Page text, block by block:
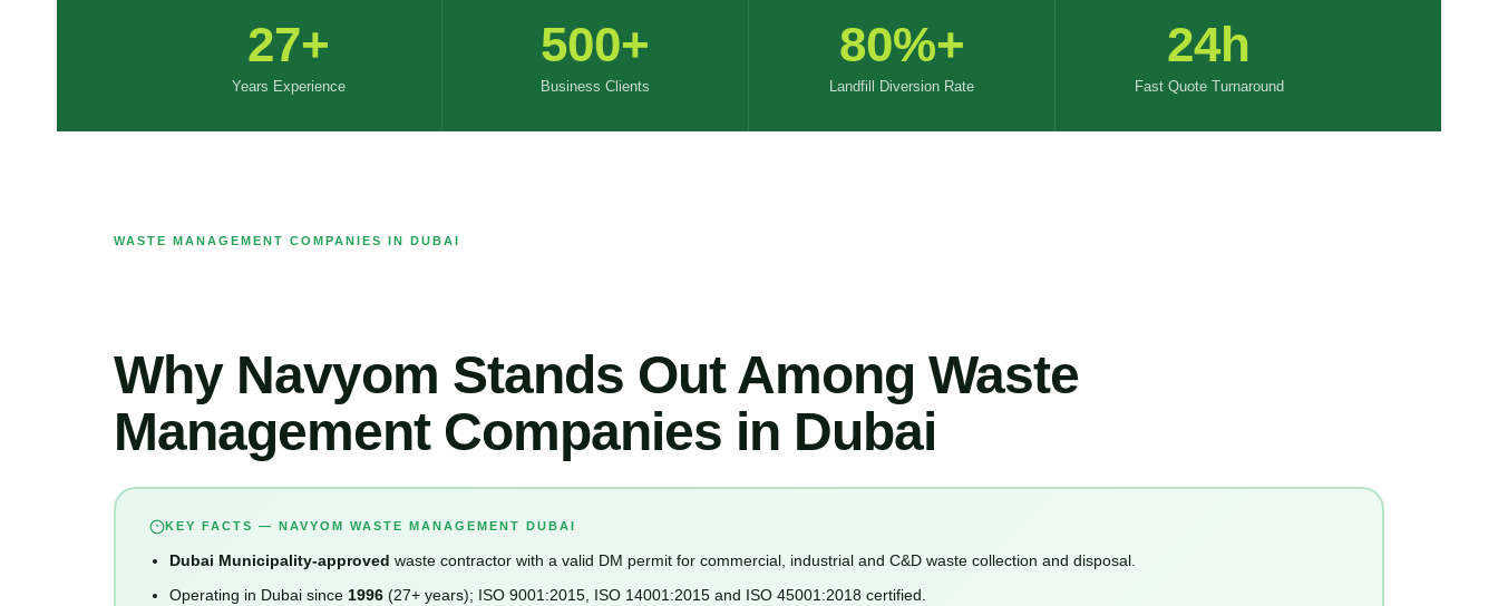
27+
Years Experience
500+
Business Clients
80%+
Landfill Diversion Rate
24h
Fast Quote Turnaround
WASTE MANAGEMENT COMPANIES IN DUBAI
Why Navyom Stands Out Among Waste
Management Companies in Dubai
KEY FACTS — NAVYOM WASTE MANAGEMENT DUBAI
Dubai Municipality-approved waste contractor with a valid DM permit for commercial, industrial and C&D waste collection and disposal.
Operating in Dubai since 1996(27+ years); ISO 9001:2015, ISO 14001:2015 and ISO 45001:2018 certified.